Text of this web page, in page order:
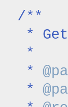
/**
*
*
*
*